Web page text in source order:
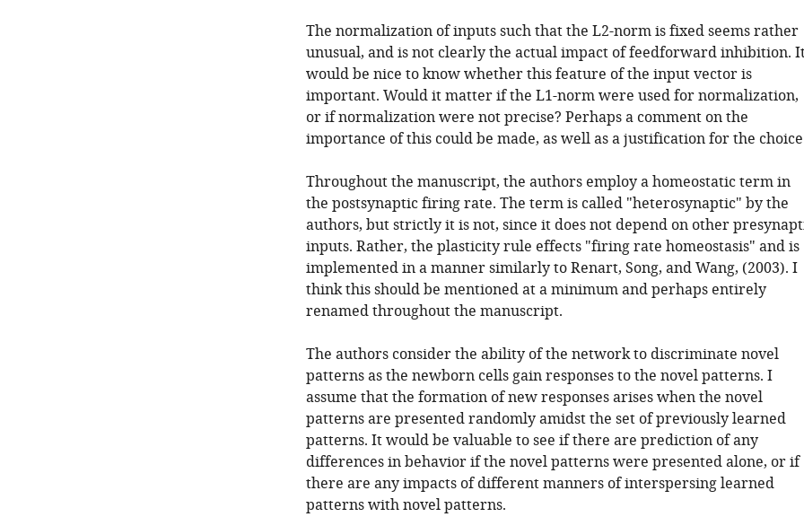
The normalization of inputs such that the L2-norm is fixed seems rather
unusual, and is not clearly the actual impact of feedforward inhibition.
would be nice to know whether this feature of the input vector is
important. Would it matter if the L1-norm were used for normalization,
or if normalization were not precise? Perhaps a comment on the
importance of this could be made, as well as a justification for the
Throughout the manuscript, the authors employ a homeostatic term in
the postsynaptic firing rate. The term is called "heterosynaptic" by the
authors, but strictly it is not, since it does not depend on other
inputs. Rather, the plasticity rule effects "firing rate homeostasis" and is
implemented in a manner similarly to Renart, Song, and Wang, (2003). I
think this should be mentioned at a minimum and perhaps entirely
renamed throughout the manuscript.
The authors consider the ability of the network to discriminate novel
patterns as the newborn cells gain responses to the novel patterns. I
assume that the formation of new responses arises when the novel
patterns are presented randomly amidst the set of previously learned
patterns. It would be valuable to see if there are prediction of any
differences in behavior if the novel patterns were presented alone, or if
there are any impacts of different manners of interspersing learned
patterns with novel patterns.